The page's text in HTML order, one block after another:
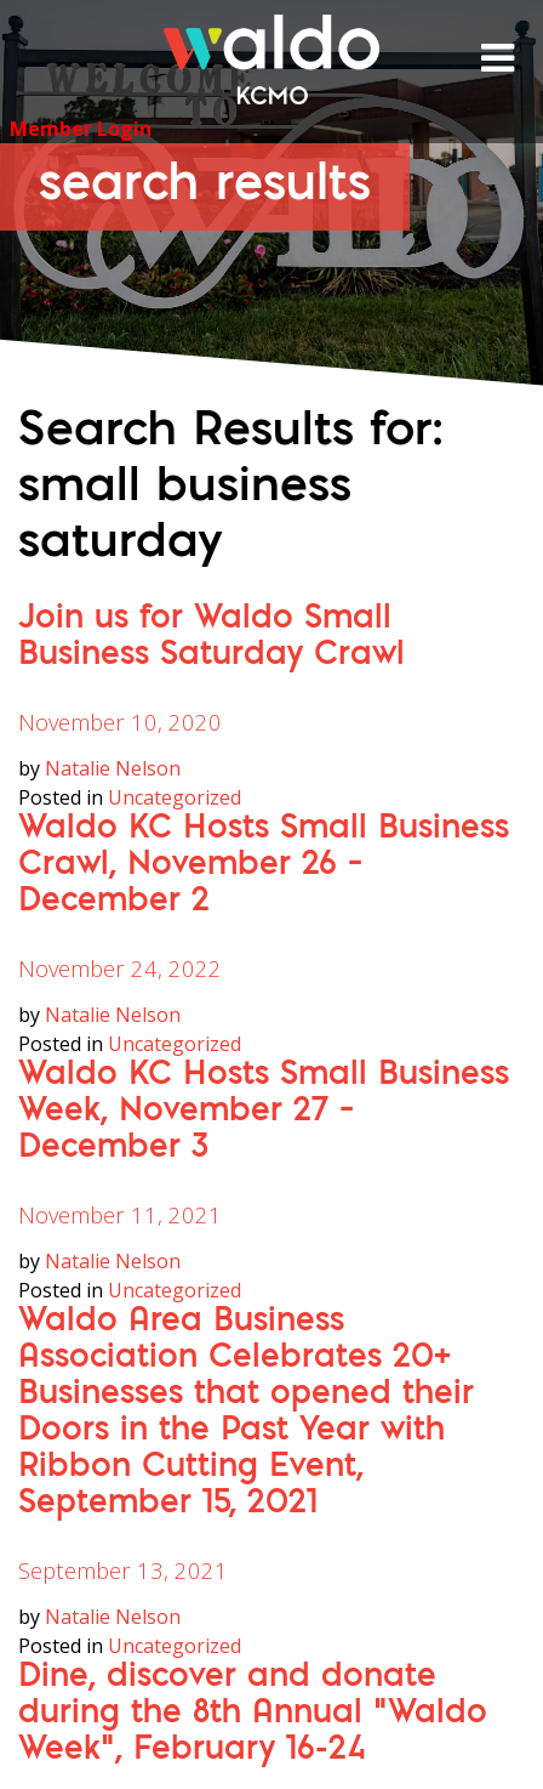
Skip
to
content
Member Login
search results
Search Results for:
small business
saturday
Join us for Waldo Small
Business Saturday Crawl
November 10, 2020
by Natalie Nelson
Posted in Uncategorized
Waldo KC Hosts Small Business
Crawl, November 26 –
December 2
November 24, 2022
by Natalie Nelson
Posted in Uncategorized
Waldo KC Hosts Small Business
Week, November 27 –
December 3
November 11, 2021
by Natalie Nelson
Posted in Uncategorized
Waldo Area Business
Association Celebrates 20+
Businesses that opened their
Doors in the Past Year with
Ribbon Cutting Event,
September 15, 2021
September 13, 2021
by Natalie Nelson
Posted in Uncategorized
Dine, discover and donate
during the 8th Annual “Waldo
Week”, February 16-24